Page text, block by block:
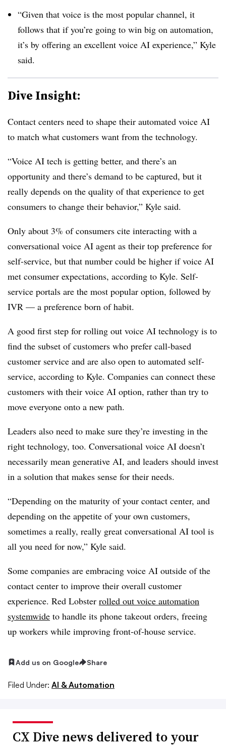
“Given that voice is the most popular channel, it
follows that if you’re going to win big on automation,
it’s by offering an excellent voice AI experience,” Kyle
said.
Dive Insight:
Contact centers need to shape their automated voice AI
to match what customers want from the technology.
“Voice AI tech is getting better, and there’s an
opportunity and there’s demand to be captured, but it
really depends on the quality of that experience to get
consumers to change their behavior,” Kyle said.
Only about 3% of consumers cite interacting with a
conversational voice AI agent as their top preference for
self-service, but that number could be higher if voice AI
met consumer expectations, according to Kyle. Self-
service portals are the most popular option, followed by
IVR — a preference born of habit.
A good first step for rolling out voice AI technology is to
find the subset of customers who prefer call-based
customer service and are also open to automated self-
service, according to Kyle. Companies can connect these
customers with their voice AI option, rather than try to
move everyone onto a new path.
Leaders also need to make sure they’re investing in the
right technology, too. Conversational voice AI doesn’t
necessarily mean generative AI, and leaders should invest
in a solution that makes sense for their needs.
“Depending on the maturity of your contact center, and
depending on the appetite of your own customers,
sometimes a really, really great conversational AI tool is
all you need for now,” Kyle said.
Some companies are embracing voice AI outside of the
contact center to improve their overall customer
experience. Red Lobster rolled out voice automation
systemwide to handle its phone takeout orders, freeing
up workers while improving front-of-house service.
Add us on Google Share
Filed Under: AI & Automation
CX Dive news delivered to your